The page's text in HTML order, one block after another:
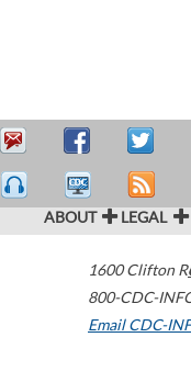
ABOUT LEGAL
1600 Clifton
800-CDC-
Email CDC-